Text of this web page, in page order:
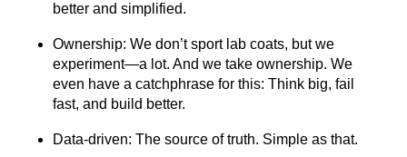
better and simplified.
Ownership: We don’t sport lab coats, but we
experiment—a lot. And we take ownership. We
even have a catchphrase for this: Think big, fail
fast, and build better.
Data-driven: The source of truth. Simple as that.